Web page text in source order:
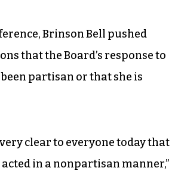
Brinson Bell pushed
that the Board’s response to
partisan or that she is
clear to everyone today that
in a nonpartisan manner,”